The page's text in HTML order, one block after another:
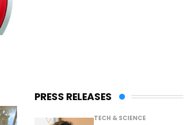
PRESS RELEASES
TECH & SCIENCE